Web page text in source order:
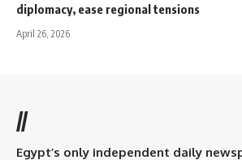
diplomacy, ease regional tensions
April 26, 2026
//
Egypt’s only independent daily